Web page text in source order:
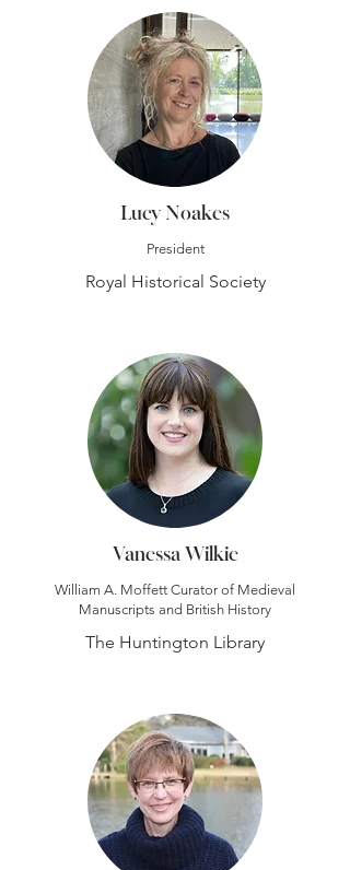
Lucy Noakes
President
Royal Historical Society
Vanessa Wilkie
William A. Moffett Curator of Medieval
Manuscripts and British History
The Huntington Library